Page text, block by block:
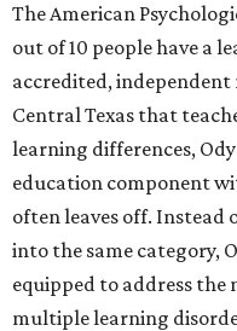
The American
out of 10 people have a
accredited,
Central Texas that
learning differences,
education component
often leaves off.
into the same category,
equipped to address the
multiple learning